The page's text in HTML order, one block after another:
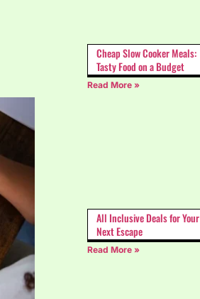
Cheap Slow Cooker Meals:
Tasty Food on a Budget
Read More »
All Inclusive Deals for Your
Next Escape
Read More »